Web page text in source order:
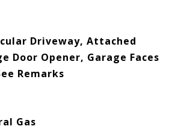
Driveway, Attached
Door Opener, Garage Faces
Remarks
Gas